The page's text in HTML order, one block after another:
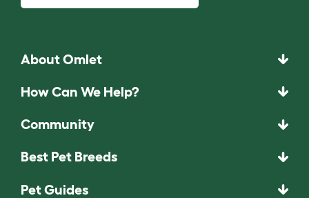
About Omlet
How Can We Help?
Community
Best Pet Breeds
Pet Guides